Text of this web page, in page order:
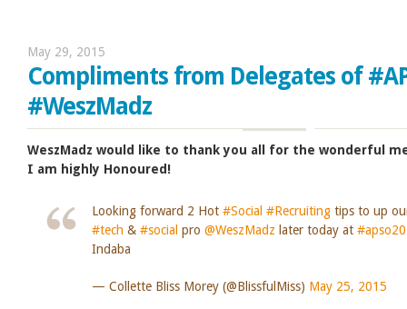
May 29, 2015
Compliments from Delegates of
#WeszMadz
WeszMadz would like to thank you all for the wonderful
I am highly Honoured!
Looking forward 2 Hot #Social #Recruitingtips to up
#tech & #social pro @WeszMadz later today at
Indaba
— Collette Bliss Morey (@BlissfulMiss) May 25, 2015